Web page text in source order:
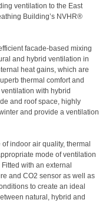
ventilation to the East
Building’s NVHR®
facade-based mixing
and hybrid ventilation in
heat gains, which are
thermal comfort and
with hybrid
and roof space, highly
and provide a ventilation
indoor air quality, thermal
mode of ventilation
with an external
and CO2 sensor as well as
to create an ideal
natural, hybrid and